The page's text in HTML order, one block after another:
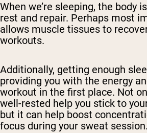
When we’re sleeping, the body
rest and repair. Perhaps most
allows muscle tissues to
workouts.
Additionally, getting enough
providing you with the energy
workout in the first place. Not
well-rested help you stick to
but it can help boost
focus during your sweat session.